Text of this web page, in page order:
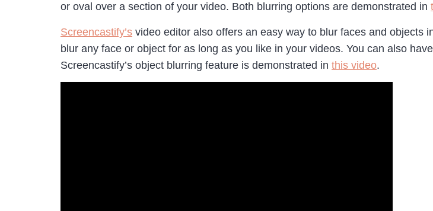
or oval over a section of your video. Both blurring options are demonstrated in
Screencastify’s video editor also offers an easy way to blur faces and objects
blur any face or object for as long as you like in your videos. You can also
Screencastify’s object blurring feature is demonstrated in this video.